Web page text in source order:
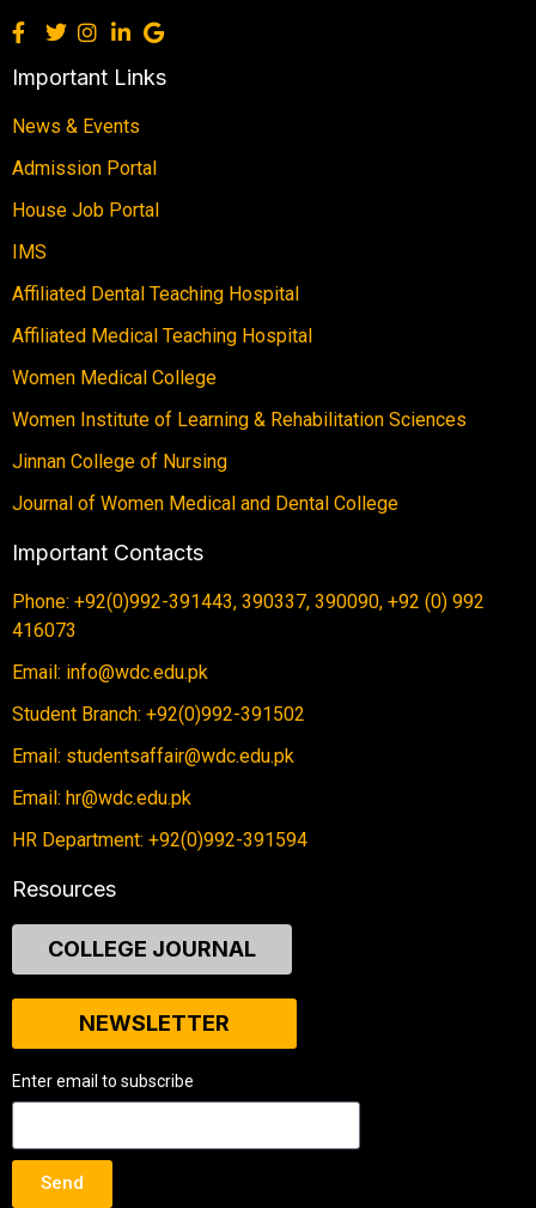
Important Links
News & Events
Admission Portal
House Job Portal
IMS
Affiliated Dental Teaching Hospital
Affiliated Medical Teaching Hospital
Women Medical College
Women Institute of Learning & Rehabilitation Sciences
Jinnan College of Nursing
Journal of Women Medical and Dental College
Important Contacts
Phone: +92(0)992-391443, 390337, 390090, +92 (0) 992
416073
Email: info@wdc.edu.pk
Student Branch: +92(0)992-391502
Email: studentsaffair@wdc.edu.pk
Email: hr@wdc.edu.pk
HR Department: +92(0)992-391594
Resources
COLLEGE JOURNAL
NEWSLETTER
Enter email to subscribe
Send